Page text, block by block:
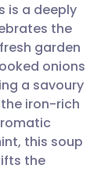
🇩🇪 Deutsch
🇫🇷 Français
🇵🇹
is a deeply
the
garden
onions
a savoury
iron-rich
this soup
the